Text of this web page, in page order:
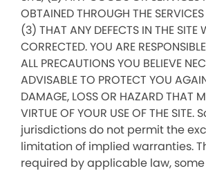
OBTAINED THROUGH THE
(3) THAT ANY DEFECTS IN THE SITE
CORRECTED. YOU ARE
ALL PRECAUTIONS YOU BELIEVE
ADVISABLE TO PROTECT YOU
DAMAGE, LOSS OR HAZARD THAT
VIRTUE OF YOUR USE OF THE SITE.
jurisdictions do not permit the
limitation of implied warranties.
required by applicable law,